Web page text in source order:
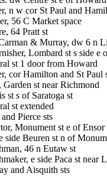
n w cor St Paul and
56 C Market space
64 Pratt st
& Murray, dw 6 n
Lombard st s side e
st 1 door from Howard
cor Hamilton and St Paul
st near Richmond
st s of Saratoga st
st extended
Pierce sts
Monument st e of Ensor
side Beuren st n of
46 n Eutaw st
e side Paca st near
and Aisquith sts